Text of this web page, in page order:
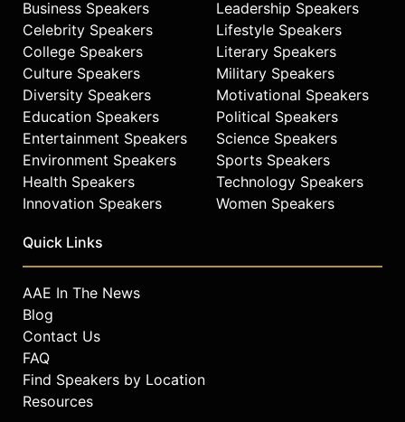
Business Speakers
Celebrity Speakers
College Speakers
Culture Speakers
Diversity Speakers
Education Speakers
Entertainment Speakers
Environment Speakers
Health Speakers
Innovation Speakers
Leadership Speakers
Lifestyle Speakers
Literary Speakers
Military Speakers
Motivational Speakers
Political Speakers
Science Speakers
Sports Speakers
Technology Speakers
Women Speakers
Quick Links
AAE In The News
Blog
Contact Us
FAQ
Find Speakers by Location
Resources